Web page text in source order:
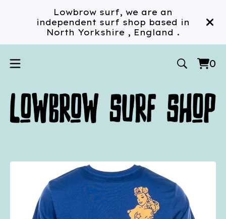
Lowbrow surf, we are an
independent surf shop based in
North Yorkshire , England .
0
0